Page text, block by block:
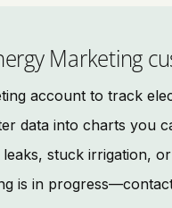
Marketing
account to track
data into charts you
stuck irrigation, or
is in